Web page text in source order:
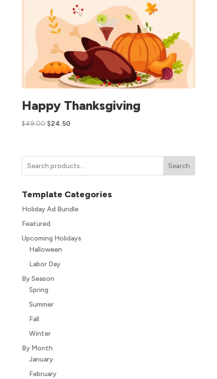
Happy Thanksgiving
$49.00 $24.50
Search
Template Categories
Holiday Ad Bundle
Featured
Upcoming Holidays
Halloween
Labor Day
By Season
Spring
Summer
Fall
Winter
By Month
January
February